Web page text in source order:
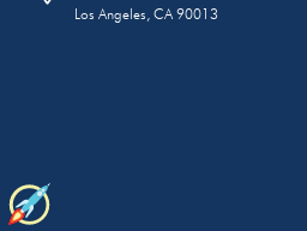
Los Angeles, CA 90013